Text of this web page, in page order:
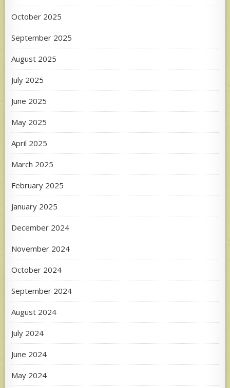
October 2025
September 2025
August 2025
July 2025
June 2025
May 2025
April 2025
March 2025
February 2025
January 2025
December 2024
November 2024
October 2024
September 2024
August 2024
July 2024
June 2024
May 2024